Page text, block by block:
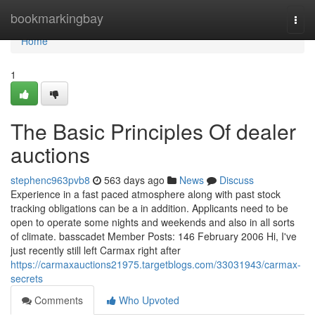
bookmarkingbay
Home
Home
1
The Basic Principles Of dealer
auctions
stephenc963pvb8 563 days ago News
Discuss
Experience in a fast paced atmosphere along with past stock
tracking obligations can be a in addition. Applicants need to be
open to operate some nights and weekends and also in all sorts
of climate. basscadet Member Posts: 146 February 2006 Hi, I've
just recently still left Carmax right after
https://carmaxauctions21975.targetblogs.com/33031943/carmax-
secrets
Comments
Who Upvoted